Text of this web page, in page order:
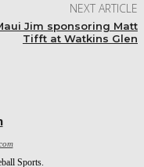
NEXT ARTICLE
Jim sponsoring Matt
Tifft at Watkins Glen
Sports.